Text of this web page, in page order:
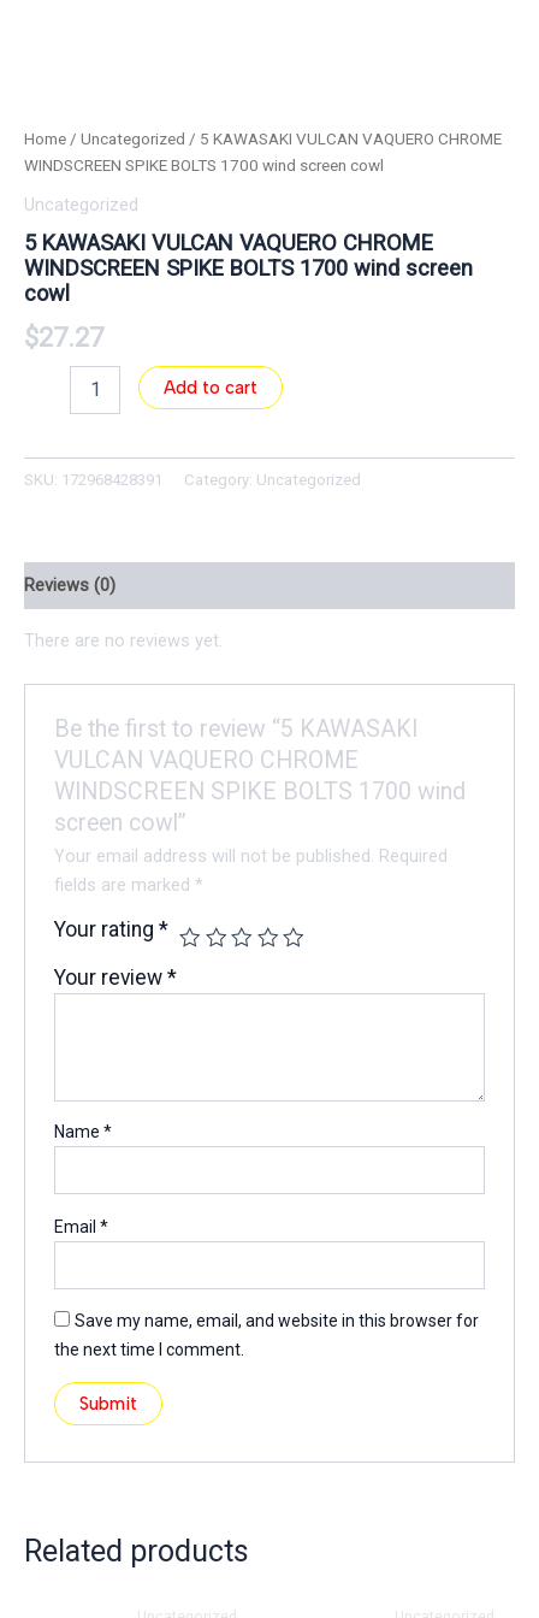
Home / Uncategorized / 5 KAWASAKI VULCAN VAQUERO CHROME
WINDSCREEN SPIKE BOLTS 1700 wind screen cowl
Uncategorized
5 KAWASAKI VULCAN VAQUERO CHROME
WINDSCREEN SPIKE BOLTS 1700 wind screen
cowl
$27.27
Add to cart
SKU: 172968428391 Category: Uncategorized
Reviews (0)
There are no reviews yet.
Be the first to review “5 KAWASAKI
VULCAN VAQUERO CHROME
WINDSCREEN SPIKE BOLTS 1700 wind
screen cowl”
Your email address will not be published. Required
fields are marked*
Your rating*
Your review*
Name*
Email*
Save my name, email, and website in this browser for
the next time I comment.
Related products